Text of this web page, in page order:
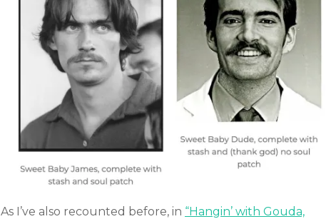
As I’ve also recounted before, in “Hangin’ with Gouda,